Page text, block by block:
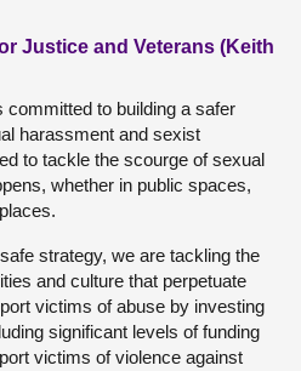
Justice and Veterans (Keith
to building a safer
harassment and sexist
to tackle the scourge of sexual
whether in public spaces,
strategy, we are tackling the
and culture that perpetuate
victims of abuse by investing
significant levels of funding
victims of violence against